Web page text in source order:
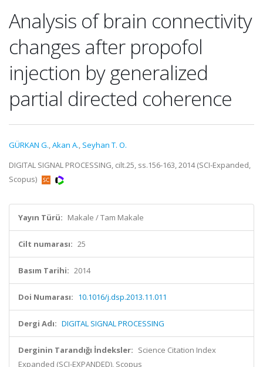
Analysis of brain connectivity
changes after propofol
injection by generalized
partial directed coherence
GÜRKAN G.,Akan A., Seyhan T. O.
DIGITAL SIGNAL PROCESSING, cilt.25, ss.156-163, 2014 (SCI-Expanded,
Scopus)
Yayın Türü: Makale / Tam Makale
Cilt numarası: 25
Basım Tarihi: 2014
Doi Numarası: 10.1016/j.dsp.2013.11.011
Dergi Adı: DIGITAL SIGNAL PROCESSING
Derginin Tarandığı İndeksler: Science Citation Index
Expanded (SCI-EXPANDED), Scopus